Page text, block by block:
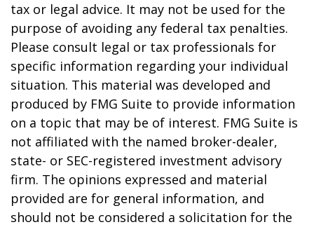
tax or legal advice. It may not be used for the
purpose of avoiding any federal tax penalties.
Please consult legal or tax professionals for
specific information regarding your individual
situation. This material was developed and
produced by FMG Suite to provide information
on a topic that may be of interest. FMG Suite is
not affiliated with the named broker-dealer,
state- or SEC-registered investment advisory
firm. The opinions expressed and material
provided are for general information, and
should not be considered a solicitation for the